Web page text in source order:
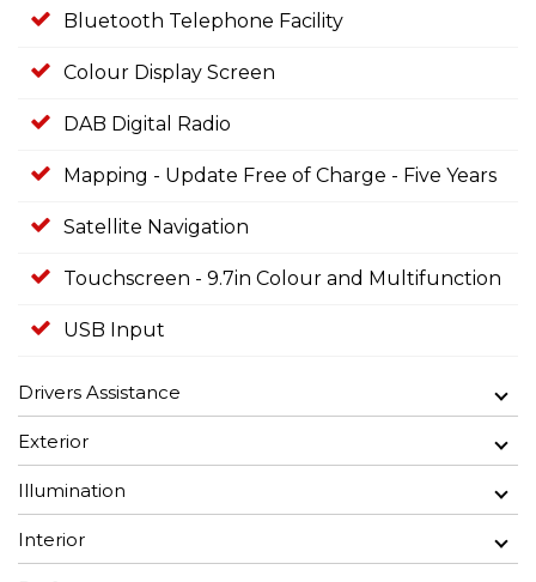
Bluetooth Telephone Facility
Colour Display Screen
DAB Digital Radio
Mapping - Update Free of Charge - Five Years
Satellite Navigation
Touchscreen - 9.7in Colour and Multifunction
USB Input
Drivers Assistance
Exterior
Illumination
Interior